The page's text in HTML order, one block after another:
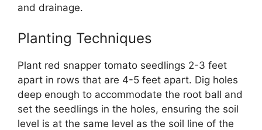
and drainage.
Planting Techniques
Plant red snapper tomato seedlings 2-3 feet
apart in rows that are 4-5 feet apart. Dig holes
deep enough to accommodate the root ball and
set the seedlings in the holes, ensuring the soil
level is at the same level as the soil line of the